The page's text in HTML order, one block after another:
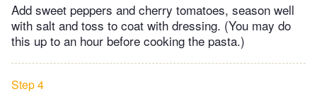
Add sweet peppers and cherry tomatoes, season well
with salt and toss to coat with dressing. (You may do
this up to an hour before cooking the pasta.)
Step 4